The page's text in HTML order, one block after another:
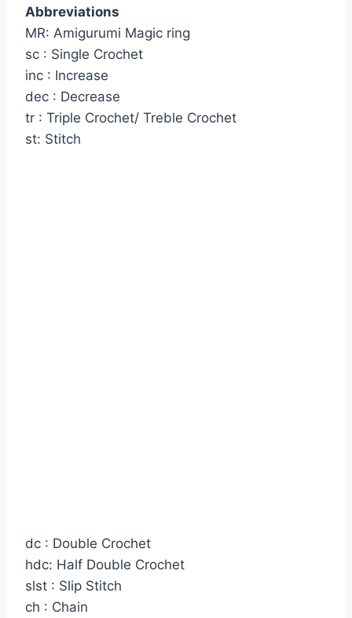
Abbreviations
MR: Amigurumi Magic ring
sc : Single Crochet
inc : Increase
dec : Decrease
tr : Triple Crochet/ Treble Crochet
st: Stitch
dc : Double Crochet
hdc: Half Double Crochet
slst : Slip Stitch
ch : Chain